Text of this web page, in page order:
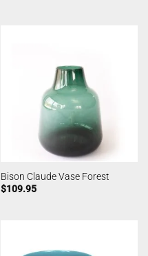
Bison Claude Vase Forest
$109.95